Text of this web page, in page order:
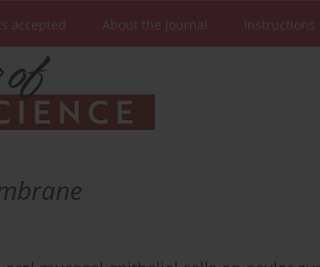
accepted About the Journal